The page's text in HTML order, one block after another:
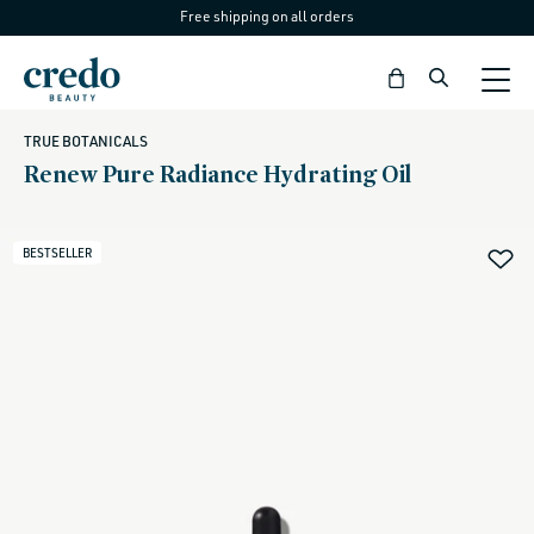
content
Free shipping on all orders
Bag
TRUE BOTANICALS
Renew Pure Radiance Hydrating Oil
BESTSELLER